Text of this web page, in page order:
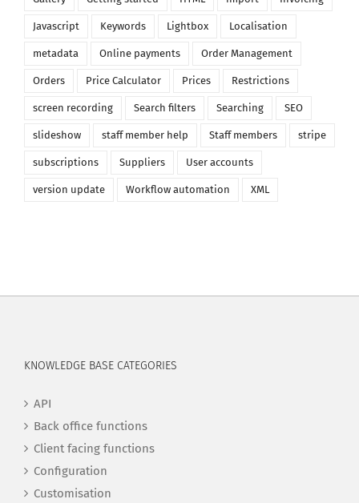
Javascript Keywords Lightbox Localisation
metadata Online payments Order Management
Orders Price Calculator Prices Restrictions
screen recording Search filters Searching SEO
slideshow staff member help Staff members stripe
subscriptions Suppliers User accounts
version update Workflow automation XML
KNOWLEDGE BASE CATEGORIES
API
Back office functions
Client facing functions
Configuration
Customisation